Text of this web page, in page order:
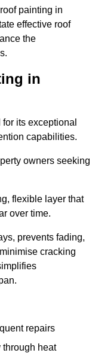
painting in
effective roof
the
in
its exceptional
capabilities.
owners seeking
flexible layer that
over time.
prevents fading,
cracking
repairs
through heat